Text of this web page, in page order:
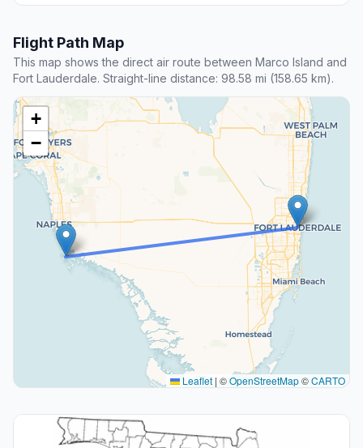
Flight Path Map
This map shows the direct air route between Marco Island and
Fort Lauderdale. Straight-line distance: 98.58 mi (158.65 km).
+
−
Leaflet | ©OpenStreetMap©CARTO